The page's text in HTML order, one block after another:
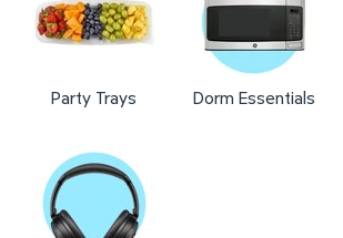
Party Trays Dorm Essentials